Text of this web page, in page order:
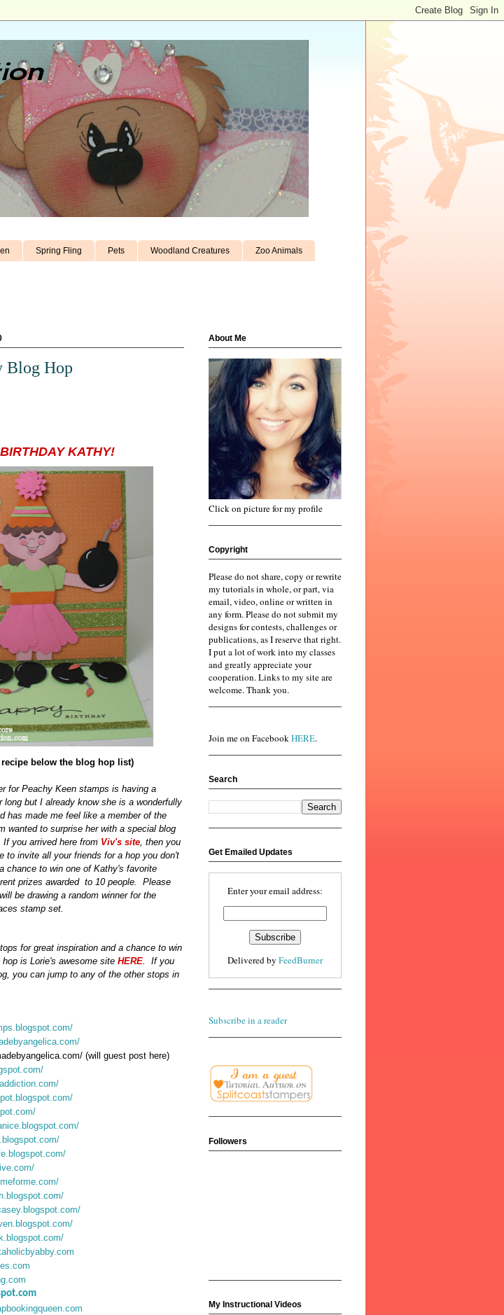
Spring Fling Pets Woodland Creatures Zoo Animals
Blog Hop
KATHY!
recipe below the blog hop list)
for Peachy Keen stamps is having a
long but I already know she is a wonderfully
has made me feel like a member of the
wanted to surprise her with a special blog
If you arrived here from Viv's site, then you
to invite all your friends for a hop you don't
chance to win one of Kathy's favorite
prizes awarded to 10 people. Please
be drawing a random winner for the
stamp set.
for great inspiration and a chance to win
is Lorie's awesome site HERE. If you
you can jump to any of the other stops in
(will guest post here)
About Me
Click on picture for my profile
Copyright
Please do not share, copy or rewrite
my tutorials in whole, or part, via
email, video, online or written in
any form. Please do not submit my
designs for contests, challenges or
publications, as I reserve that right.
I put a lot of work into my classes
and greatly appreciate your
cooperation. Links to my site are
welcome. Thank you.
Join me on FacebookHERE.
Search
Get Emailed Updates
Enter your email address:
Delivered by FeedBurner
Subscribe in a reader
Followers
My Instructional Videos